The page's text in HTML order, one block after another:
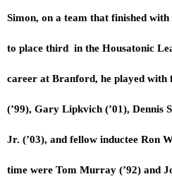
Simon, on a team that finished
to place third in the Housatonic
career at Branford, he played with
(’99), Gary Lipkvich (’01), Dennis
Jr. (’03), and fellow inductee Ron
time were Tom Murray (’92) and